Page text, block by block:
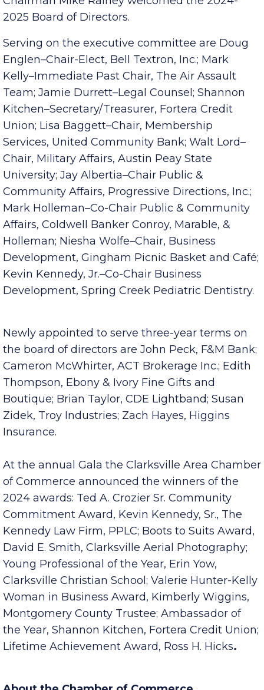
At the annual Gala, held June 4, incoming
Chairman Mike Rainey welcomed the 2024-
2025 Board of Directors.
Serving on the executive committee are Doug
Englen–Chair-Elect, Bell Textron, Inc.; Mark
Kelly–Immediate Past Chair, The Air Assault
Team; Jamie Durrett–Legal Counsel; Shannon
Kitchen–Secretary/Treasurer, Fortera Credit
Union; Lisa Baggett–Chair, Membership
Services, United Community Bank; Walt Lord–
Chair, Military Affairs, Austin Peay State
University; Jay Albertia–Chair Public &
Community Affairs, Progressive Directions, Inc.;
Mark Holleman–Co-Chair Public & Community
Affairs, Coldwell Banker Conroy, Marable, &
Holleman; Niesha Wolfe–Chair, Business
Development, Gingham Picnic Basket and Café;
Kevin Kennedy, Jr.–Co-Chair Business
Newly appointed to serve three-year terms on
the board of directors are John Peck, F&M Bank;
Cameron McWhirter, ACT Brokerage Inc.; Edith
Thompson, Ebony & Ivory Fine Gifts and
Boutique; Brian Taylor, CDE Lightband; Susan
Zidek, Troy Industries; Zach Hayes, Higgins
At the annual Gala the Clarksville Area Chamber
of Commerce announced the winners of the
2024 awards: Ted A. Crozier Sr. Community
Commitment Award, Kevin Kennedy, Sr., The
Kennedy Law Firm, PPLC; Boots to Suits Award,
David E. Smith, Clarksville Aerial Photography;
Young Professional of the Year, Erin Yow,
Clarksville Christian School; Valerie Hunter-Kelly
Woman in Business Award, Kimberly Wiggins,
Montgomery County Trustee; Ambassador of
the Year, Shannon Kitchen, Fortera Credit Union;